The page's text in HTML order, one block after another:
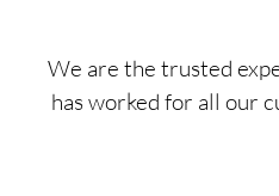
We are the trusted
has worked for all our